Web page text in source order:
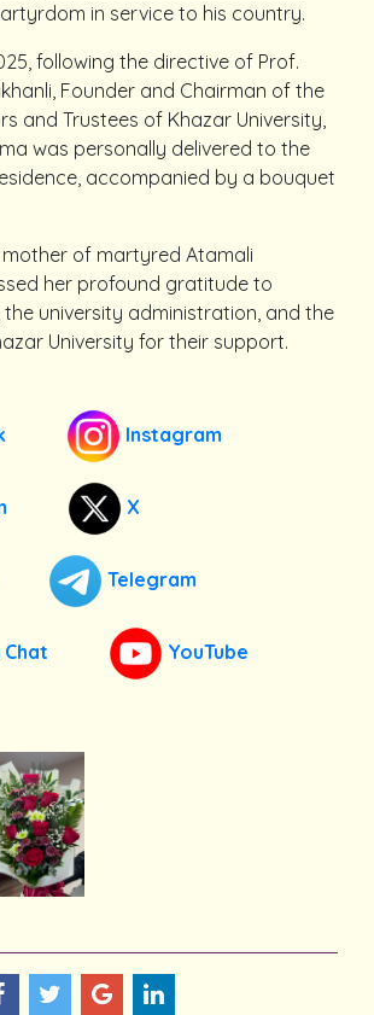
in service to his country.
following the directive of Prof.
Founder and Chairman of the
and Trustees of Khazar University,
was personally delivered to the
accompanied by a bouquet
mother of martyred Atamali
her profound gratitude to
the university administration, and the
University for their support.
Instagram
X
Telegram
YouTube